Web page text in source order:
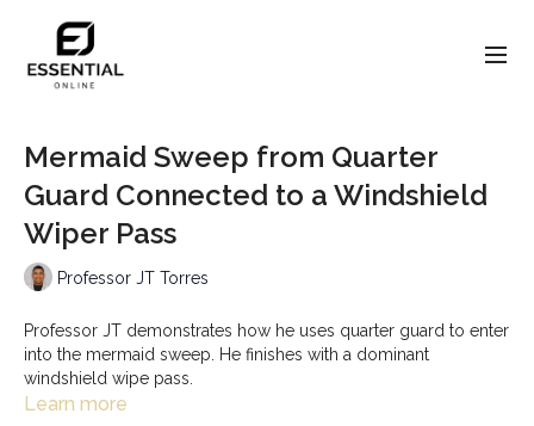
Mermaid Sweep from Quarter
Guard Connected to a Windshield
Wiper Pass
Professor JT Torres
Professor JT demonstrates how he uses quarter guard to enter
into the mermaid sweep. He finishes with a dominant
windshield wipe pass.
Learn more